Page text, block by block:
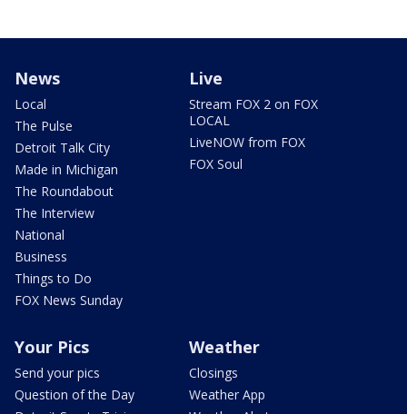
News
Local
The Pulse
Detroit Talk City
Made in Michigan
The Roundabout
The Interview
National
Business
Things to Do
FOX News Sunday
Live
Stream FOX 2 on FOX
LOCAL
LiveNOW from FOX
FOX Soul
Your Pics
Send your pics
Question of the Day
Weather
Closings
Weather App